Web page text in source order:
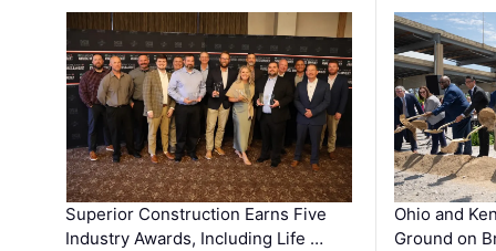
Superior Construction Earns Five
Industry Awards, Including Life …
Ohio and
Ground on